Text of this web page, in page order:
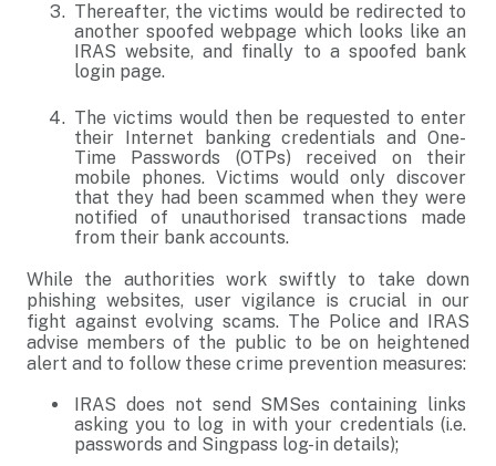
Thereafter, the victims would be redirected to
another spoofed webpage which looks like an
IRAS website, and finally to a spoofed bank
login page.
The victims would then be requested to enter
their Internet banking credentials and One-
Time Passwords (OTPs) received on their
mobile phones. Victims would only discover
that they had been scammed when they were
notified of unauthorised transactions made
from their bank accounts.
While the authorities work swiftly to take down
phishing websites, user vigilance is crucial in our
fight against evolving scams. The Police and IRAS
advise members of the public to be on heightened
alert and to follow these crime prevention measures:
IRAS does not send SMSes containing links
asking you to log in with your credentials (i.e.
passwords and Singpass log-in details);